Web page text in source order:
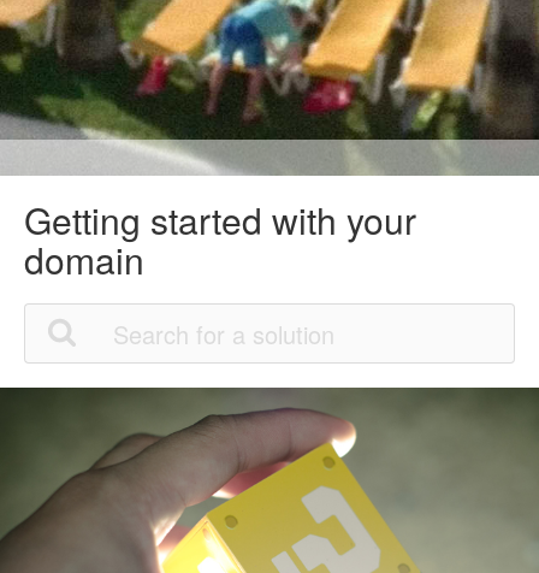
Getting started with your
domain